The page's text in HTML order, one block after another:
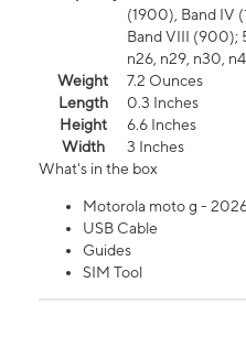
(1900), Band IV
Band VIII (900);
n26, n29, n30,
Weight
7.2 Ounces
Length
0.3 Inches
Height
6.6 Inches
Width
3 Inches
What's in the box
Motorola moto g -
USB Cable
Guides
SIM Tool